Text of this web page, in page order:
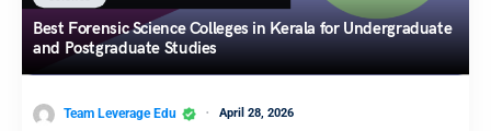
Best Forensic Science Colleges in Kerala for Undergraduate
and Postgraduate Studies
Team Leverage Edu April 28, 2026